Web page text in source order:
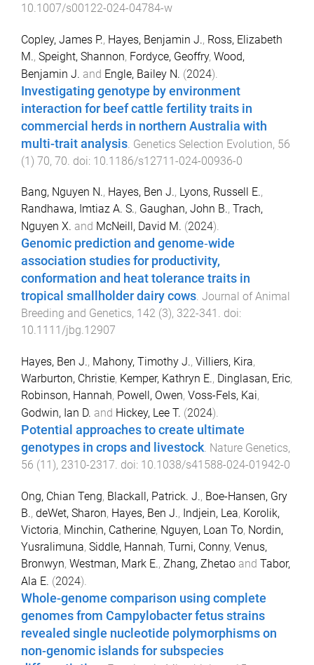
10.1007/s00122-024-04784-w
Copley, James P., Hayes, Benjamin J., Ross, Elizabeth
M., Speight, Shannon, Fordyce, Geoffry, Wood,
Benjamin J. and Engle, Bailey N. (2024).
Investigating genotype by environment
interaction for beef cattle fertility traits in
commercial herds in northern Australia with
multi-trait analysis Genetics Selection Evolution, 56
(1) 70, 70 . doi: 10.1186/s12711-024-00936-0
Bang, Nguyen N., Hayes, Ben J., Lyons, Russell E.,
Randhawa, Imtiaz A. S., Gaughan, John B., Trach,
Nguyen X. and McNeill, David M. (2024).
Genomic prediction and genome‐wide
association studies for productivity,
conformation and heat tolerance traits in
tropical smallholder dairy cows. Journal of Animal
Breeding and Genetics, 142 (3), 322-341 . doi:
10.1111/jbg.12907
Hayes, Ben J., Mahony, Timothy J., Villiers, Kira,
Warburton, Christie, Kemper, Kathryn E., Dinglasan, Eric,
Robinson, Hannah, Powell, Owen, Voss-Fels, Kai,
Godwin, Ian D. and Hickey, Lee T. (2024).
Potential approaches to create ultimate
genotypes in crops and livestock. Nature Genetics,
56 (11), 2310-2317. doi: 10.1038/s41588-024-01942-0
Ong, Chian Teng, Blackall, Patrick. J., Boe-Hansen, Gry
B., deWet, Sharon, Hayes, Ben J., Indjein, Lea, Korolik,
Victoria, Minchin, Catherine, Nguyen, Loan To, Nordin,
Yusralimuna, Siddle, Hannah, Turni, Conny, Venus,
Bronwyn, Westman, Mark E., Zhang, Zhetao and Tabor,
Ala E. (2024).
Whole-genome comparison using complete
genomes from Campylobacter fetus strains
revealed single nucleotide polymorphisms on
non-genomic islands for subspecies